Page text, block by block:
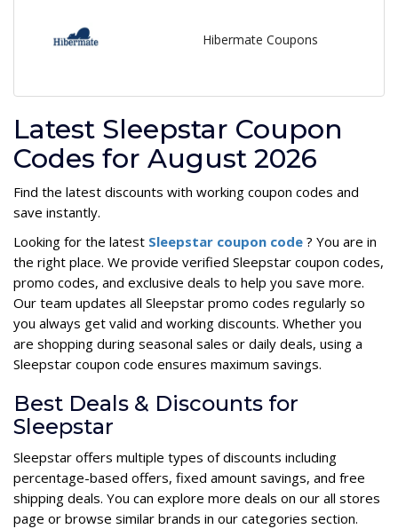
Hibermate Coupons
Latest Sleepstar Coupon
Codes for August 2026
Find the latest discounts with working coupon codes and
save instantly.
Looking for the latest Sleepstar coupon code ? You are in
the right place. We provide verified Sleepstar coupon codes,
promo codes, and exclusive deals to help you save more.
Our team updates all Sleepstar promo codes regularly so
you always get valid and working discounts. Whether you
are shopping during seasonal sales or daily deals, using a
Sleepstar coupon code ensures maximum savings.
Best Deals & Discounts for
Sleepstar
Sleepstar offers multiple types of discounts including
percentage-based offers, fixed amount savings, and free
shipping deals. You can explore more deals on our all stores
page or browse similar brands in our categories section.